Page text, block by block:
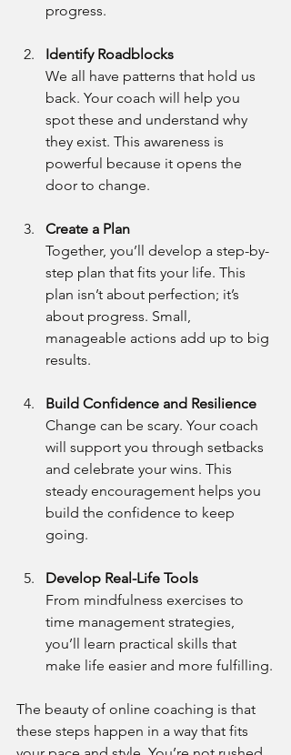
progress.
Identify Roadblocks
We all have patterns that hold us
back. Your coach will help you
spot these and understand why
they exist. This awareness is
powerful because it opens the
door to change.
Create a Plan
Together, you’ll develop a step-by-
step plan that fits your life. This
plan isn’t about perfection; it’s
about progress. Small,
manageable actions add up to big
results.
Build Confidence and Resilience
Change can be scary. Your coach
will support you through setbacks
and celebrate your wins. This
steady encouragement helps you
build the confidence to keep
going.
Develop Real-Life Tools
From mindfulness exercises to
time management strategies,
you’ll learn practical skills that
make life easier and more fulfilling.
The beauty of online coaching is that
these steps happen in a way that fits